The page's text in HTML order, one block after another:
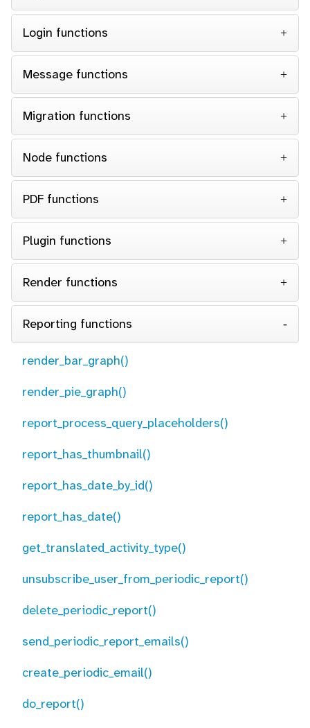
Login functions
Message functions
Migration functions
Node functions
PDF functions
Plugin functions
Render functions
Reporting functions
render_bar_graph()
render_pie_graph()
report_process_query_placeholders()
report_has_thumbnail()
report_has_date_by_id()
report_has_date()
get_translated_activity_type()
unsubscribe_user_from_periodic_report()
delete_periodic_report()
send_periodic_report_emails()
create_periodic_email()
do_report()